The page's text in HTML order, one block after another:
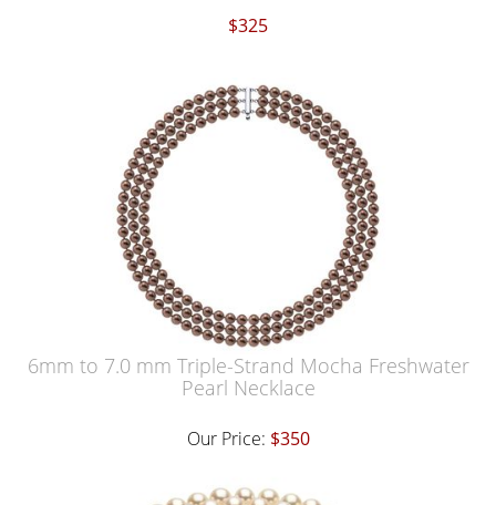
$325
6mm to 7.0 mm Triple-Strand Mocha Freshwater
Pearl Necklace
Our Price: $350